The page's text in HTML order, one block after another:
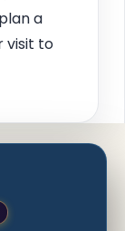
a
visit to